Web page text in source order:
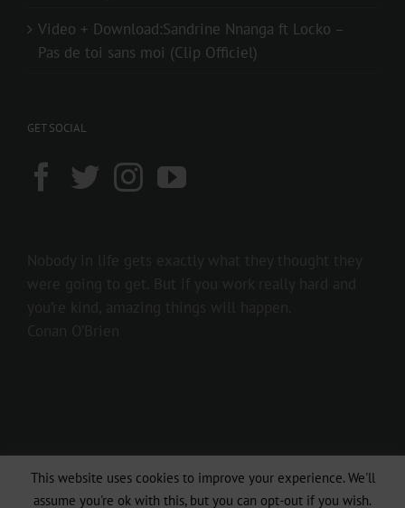
Video + Download:Sandrine Nnanga ft Locko –
Pas de toi sans moi (Clip Officiel)
GET SOCIAL
Copyright 2016 237showbiz | All Rights Reserved
This website uses cookies to improve your experience. We'll
assume you're ok with this, but you can opt-out if you wish.